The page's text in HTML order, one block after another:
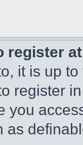
register
it is up
register
you
as